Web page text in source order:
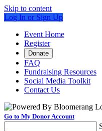
Skip to content
Log In or Sign Up
Event Home
Register
Donate
FAQ
Fundraising Resources
Social Media Toolkit
Contact Us
Go to My Donor Account